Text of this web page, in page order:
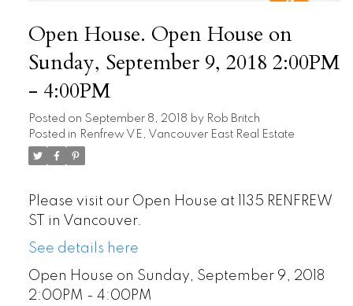
Open House. Open House on
Sunday, September 9, 2018 2:00PM
- 4:00PM
Posted on September 8, 2018 by Rob Britch
Posted in Renfrew VE, Vancouver East Real Estate
Please visit our Open House at 1135 RENFREW
ST in Vancouver.
See details here
Open House on Sunday, September 9, 2018
2:00PM - 4:00PM